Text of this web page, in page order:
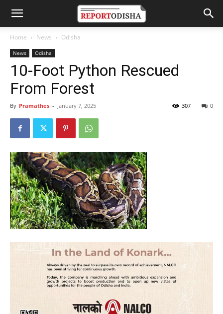
Home News Odisha
News Odisha
10-Foot Python Rescued
From Forest
By Pramathes - January 7, 2025 0
307